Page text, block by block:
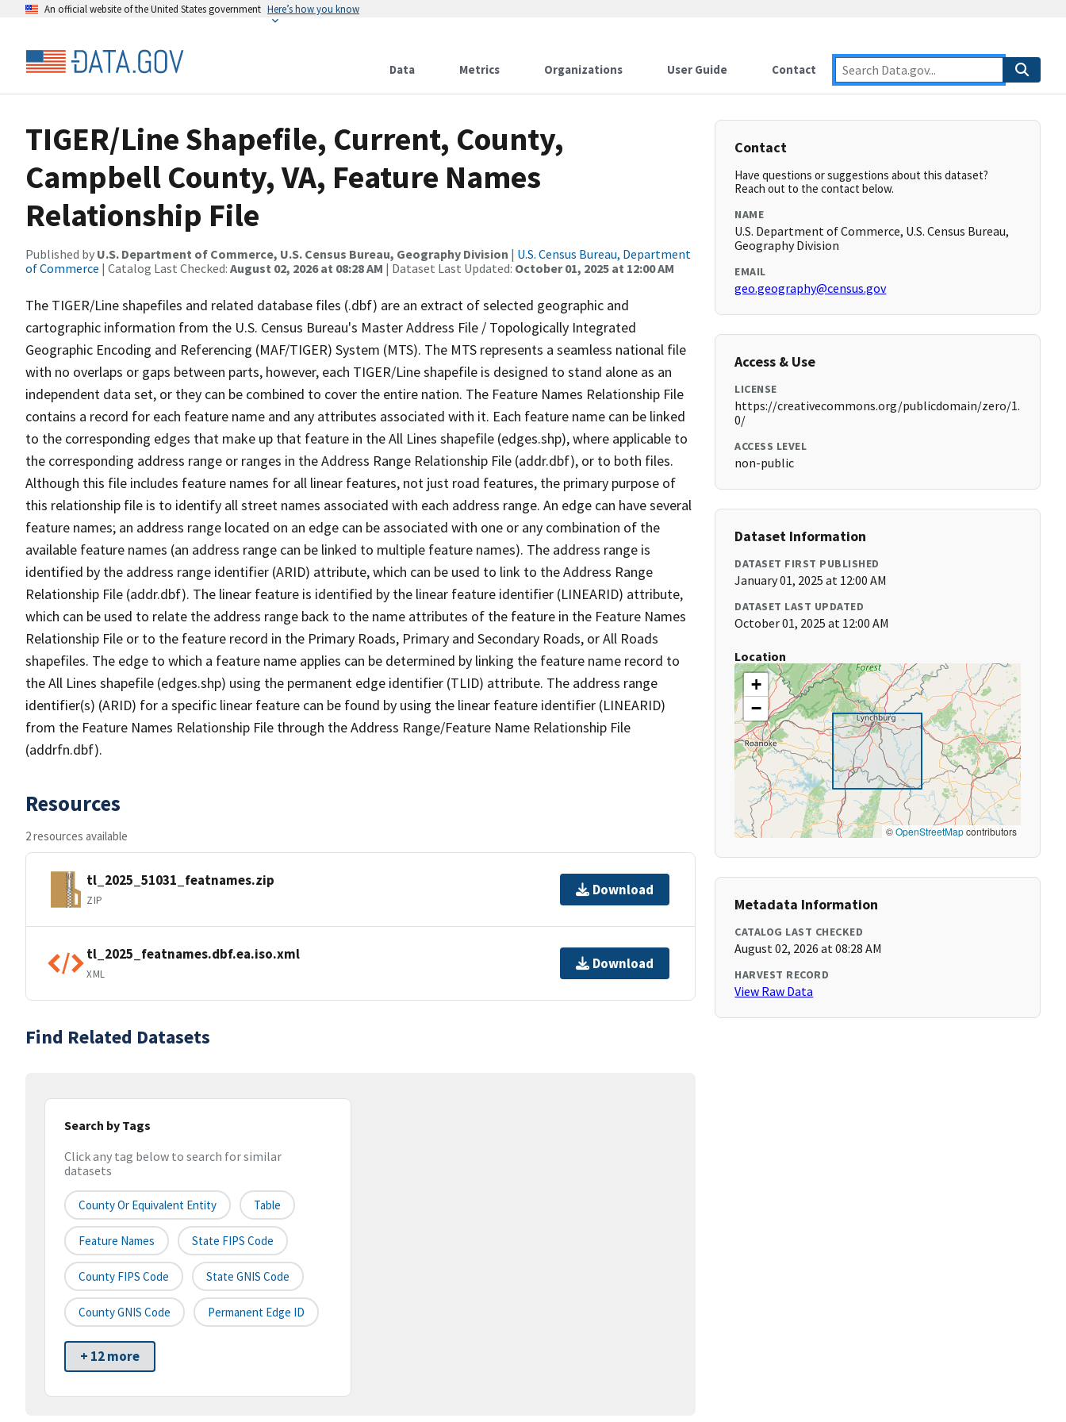
An official website of the United States government Here’s how you know
Data Metrics Organizations User Guide Contact
TIGER/Line Shapefile, Current, County,
Campbell County, VA, Feature Names
Relationship File
Published by U.S. Department of Commerce, U.S. Census Bureau, Geography Division | U.S. Census Bureau, Department
of Commerce | Catalog Last Checked: August 02, 2026 at 08:28 AM | Dataset Last Updated: October 01, 2025 at 12:00 AM
The TIGER/Line shapefiles and related database files (.dbf) are an extract of selected geographic and
cartographic information from the U.S. Census Bureau's Master Address File / Topologically Integrated
Geographic Encoding and Referencing (MAF/TIGER) System (MTS). The MTS represents a seamless national file
with no overlaps or gaps between parts, however, each TIGER/Line shapefile is designed to stand alone as an
independent data set, or they can be combined to cover the entire nation. The Feature Names Relationship File
contains a record for each feature name and any attributes associated with it. Each feature name can be linked
to the corresponding edges that make up that feature in the All Lines shapefile (edges.shp), where applicable to
the corresponding address range or ranges in the Address Range Relationship File (addr.dbf), or to both files.
Although this file includes feature names for all linear features, not just road features, the primary purpose of
this relationship file is to identify all street names associated with each address range. An edge can have several
feature names; an address range located on an edge can be associated with one or any combination of the
available feature names (an address range can be linked to multiple feature names). The address range is
identified by the address range identifier (ARID) attribute, which can be used to link to the Address Range
Relationship File (addr.dbf). The linear feature is identified by the linear feature identifier (LINEARID) attribute,
which can be used to relate the address range back to the name attributes of the feature in the Feature Names
Relationship File or to the feature record in the Primary Roads, Primary and Secondary Roads, or All Roads
shapefiles. The edge to which a feature name applies can be determined by linking the feature name record to
the All Lines shapefile (edges.shp) using the permanent edge identifier (TLID) attribute. The address range
identifier(s) (ARID) for a specific linear feature can be found by using the linear feature identifier (LINEARID)
from the Feature Names Relationship File through the Address Range/Feature Name Relationship File
(addrfn.dbf).
Resources
2 resources available
tl_2025_51031_featnames.zip
ZIP
Download
tl_2025_featnames.dbf.ea.iso.xml
XML
Download
Find Related Datasets
Search by Tags
Click any tag below to search for similar
datasets
County Or Equivalent Entity Table
Feature Names State FIPS Code
County FIPS Code State GNIS Code
County GNIS Code Permanent Edge ID
+ 12 more
Contact
Have questions or suggestions about this dataset?
Reach out to the contact below.
NAME
U.S. Department of Commerce, U.S. Census Bureau,
Geography Division
EMAIL
geo.geography@census.gov
Access & Use
LICENSE
https://creativecommons.org/publicdomain/zero/1.
0/
ACCESS LEVEL
non-public
Dataset Information
DATASET FIRST PUBLISHED
January 01, 2025 at 12:00 AM
DATASET LAST UPDATED
October 01, 2025 at 12:00 AM
Location
+
−
©OpenStreetMapcontributors
Metadata Information
CATALOG LAST CHECKED
August 02, 2026 at 08:28 AM
HARVEST RECORD
View Raw Data